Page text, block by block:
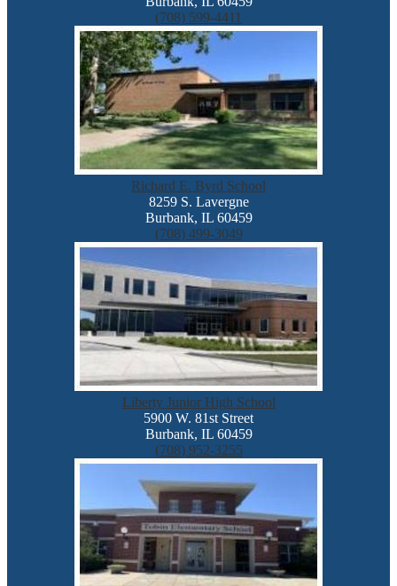
(708) 599-4411
Richard E. Byrd School
8259 S. Lavergne
Burbank, IL 60459
(708) 499-3049
Liberty Junior High School
5900 W. 81st Street
Burbank, IL 60459
(708) 952-3255